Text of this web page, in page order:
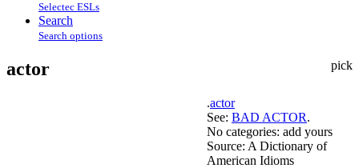
Selectec ESLs
Search
Search options
pick
actor
.actor
See: BAD ACTOR.
No categories: add yours
Source: A Dictionary of
American Idioms